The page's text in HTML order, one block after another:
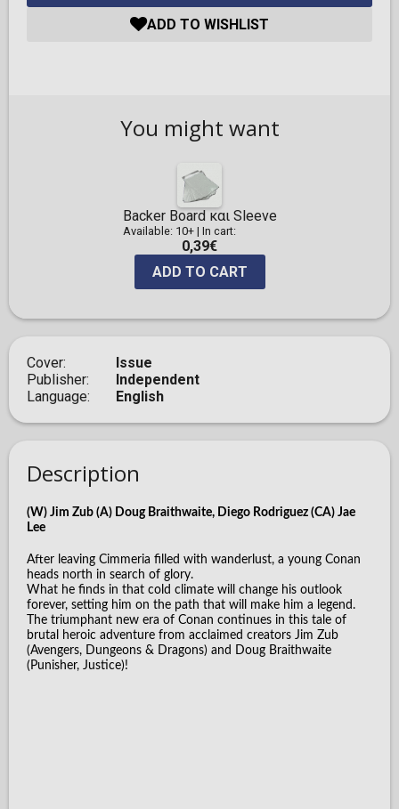
ADD TO WISHLIST
You might want
Backer Board και Sleeve
Available: 10+| In cart:
0,39€
ADD TO CART
Cover
Issue
Publisher
Independent
Language
English
Description
(W) Jim Zub (A) Doug Braithwaite, Diego Rodriguez (CA) Jae
Lee
After leaving Cimmeria filled with wanderlust, a young Conan
heads north in search of glory.
What he finds in that cold climate will change his outlook
forever, setting him on the path that will make him a legend.
The triumphant new era of Conan continues in this tale of
brutal heroic adventure from acclaimed creators Jim Zub
(Avengers, Dungeons & Dragons) and Doug Braithwaite
(Punisher, Justice)!